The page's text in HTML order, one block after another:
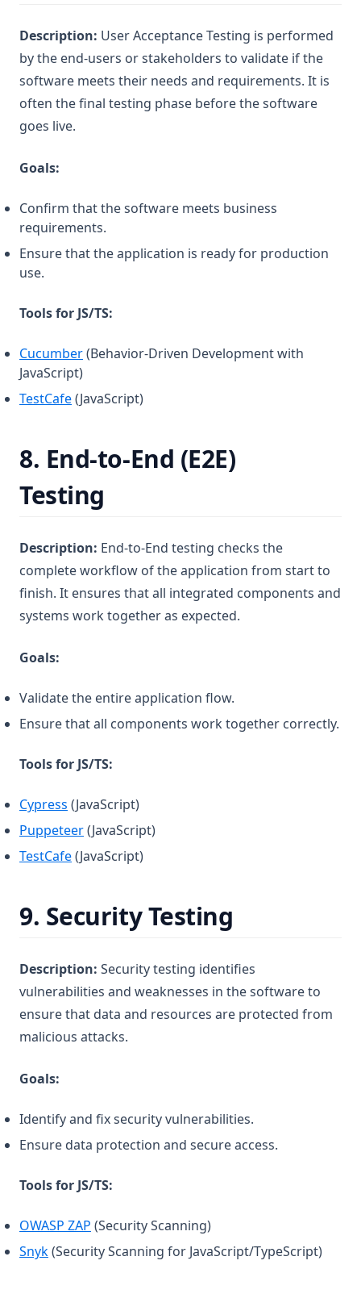
Description: User Acceptance Testing is performed
by the end-users or stakeholders to validate if the
software meets their needs and requirements. It is
often the final testing phase before the software
goes live.
Goals:
Confirm that the software meets business
requirements.
Ensure that the application is ready for production
use.
Tools for JS/TS:
Cucumber(opens in a new tab)
(Behavior-Driven Development with
JavaScript)
TestCafe(opens in a new tab)
(JavaScript)
8. End-to-End (E2E)
Testing
Description: End-to-End testing checks the
complete workflow of the application from start to
finish. It ensures that all integrated components and
systems work together as expected.
Goals:
Validate the entire application flow.
Ensure that all components work together correctly.
Tools for JS/TS:
Cypress (opens in a new tab)
(JavaScript)
Puppeteer(opens in a new tab)
(JavaScript)
TestCafe(opens in a new tab)
(JavaScript)
9. Security Testing
Description: Security testing identifies
vulnerabilities and weaknesses in the software to
ensure that data and resources are protected from
malicious attacks.
Goals:
Identify and fix security vulnerabilities.
Ensure data protection and secure access.
Tools for JS/TS:
OWASP ZAP (opens in a new tab)
(Security Scanning)
Snyk(opens in a new tab)
(Security Scanning for JavaScript/TypeScript)